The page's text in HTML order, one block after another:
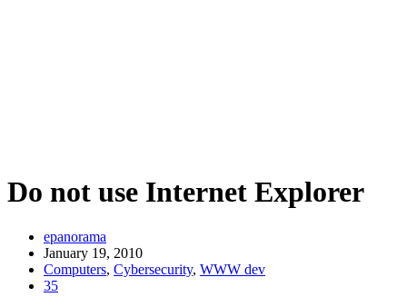
Do not use Internet Explorer
epanorama
January 19, 2010
Computers, Cybersecurity, WWW dev
35